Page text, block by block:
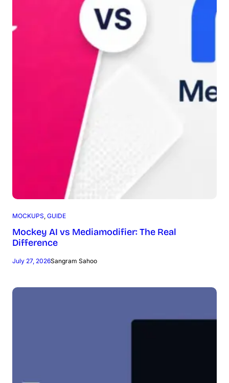
MOCKUPS GUIDE
Mockey AI vs Mediamodifier: The Real
Difference
July 27, 2026Sangram Sahoo